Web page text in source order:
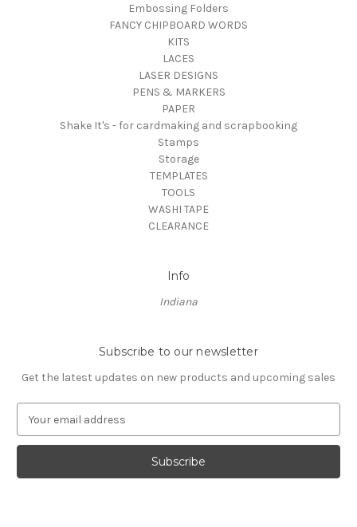
Embossing Folders
FANCY CHIPBOARD WORDS
KITS
LACES
LASER DESIGNS
PENS & MARKERS
PAPER
Shake It's - for cardmaking and scrapbooking
Stamps
Storage
TEMPLATES
TOOLS
WASHI TAPE
CLEARANCE
Info
Indiana
Subscribe to our newsletter
Get the latest updates on new products and upcoming sales
a
l